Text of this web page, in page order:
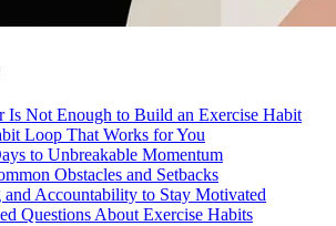
Not Enough to Build an Exercise Habit
Loop That Works for You
to Unbreakable Momentum
Obstacles and Setbacks
Accountability to Stay Motivated
Questions About Exercise Habits